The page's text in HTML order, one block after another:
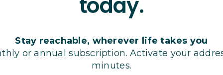
Stay reachable, wherever life takes you
or annual subscription. Activate your
minutes.